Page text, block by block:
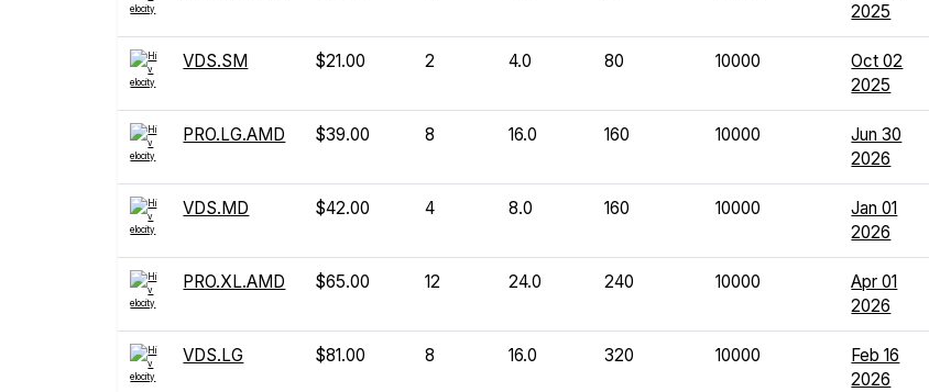
2025
VDS.SM $21.00 2 4.0 80 10000
Oct 02
2025
PRO.LG.AMD $39.00 8 16.0 160 10000
Jun 30
2026
VDS.MD $42.00 4 8.0 160 10000
Jan 01
2026
PRO.XL.AMD $65.00 12 24.0 240 10000
Apr 01
2026
VDS.LG $81.00 8 16.0 320 10000
Feb 16
2026